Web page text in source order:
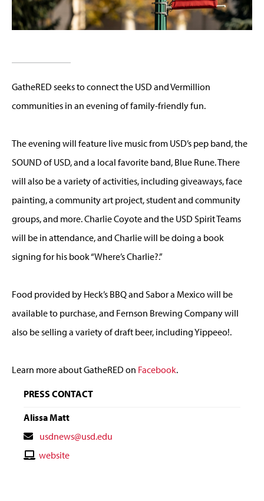
GatheRED seeks to connect the USD and Vermillion
communities in an evening of family-friendly fun.
The evening will feature live music from USD’s pep band, the
SOUND of USD, and a local favorite band, Blue Rune. There
will also be a variety of activities, including giveaways, face
painting, a community art project, student and community
groups, and more. Charlie Coyote and the USD Spirit Teams
will be in attendance, and Charlie will be doing a book
signing for his book “Where’s Charlie?.”
Food provided by Heck’s BBQ and Sabor a Mexico will be
available to purchase, and Fernson Brewing Company will
also be selling a variety of draft beer, including Yippeeo!.
Learn more about GatheRED on Facebook.
PRESS CONTACT
Alissa Matt
Contact
Email
usdnews@usd.edu
Contactwebsite